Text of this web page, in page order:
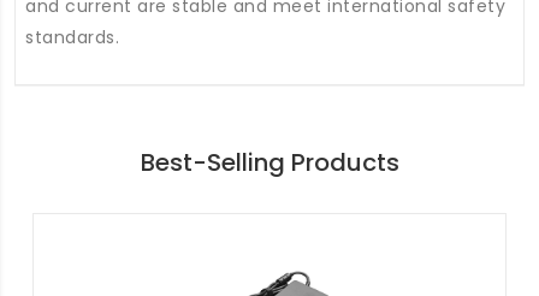
and current are stable and meet international safety
standards.
Best-Selling Products